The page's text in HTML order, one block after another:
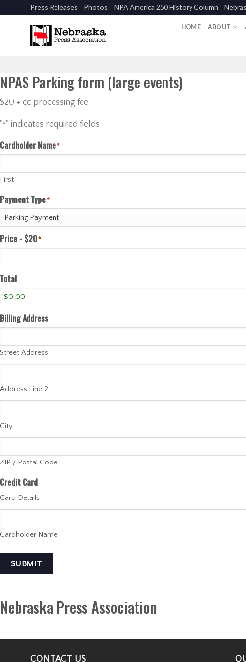
to
Press Releases Photos NPA America 250 History Column
HOME ABOUT
NPAS Parking form (large events)
$20 + cc processing fee
"*" indicates required fields
Cardholder Name*
First
Payment Type*
Price - $20*
Total
Billing Address
Street Address
Address Line 2
City
ZIP / Postal Code
Credit Card
Card Details
Cardholder Name
SUBMIT
Nebraska Press Association
CONTACT US